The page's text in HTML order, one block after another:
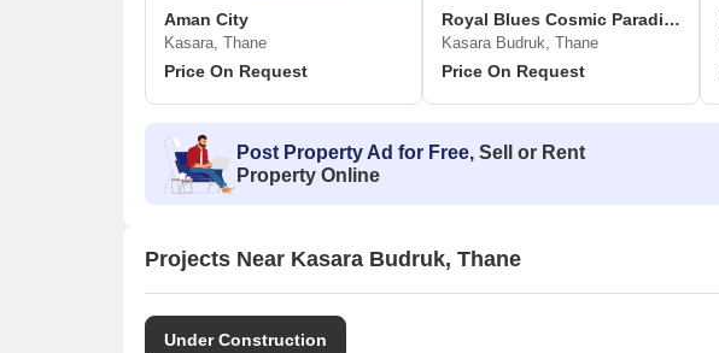
Aman City
Kasara, Thane
Price On Request
Royal Blues Cosmic Paradise
Kasara Budruk, Thane
Price On Request
Post Property Ad for Free, Sell or Rent
Property Online
Projects Near Kasara Budruk, Thane
Under Construction